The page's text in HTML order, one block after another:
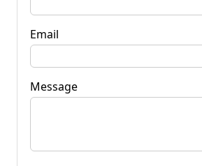
Email
Message